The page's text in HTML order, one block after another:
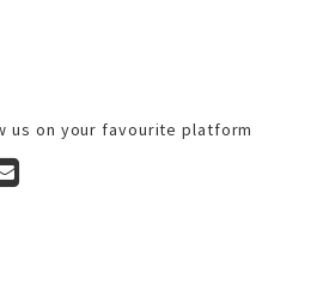
us on your favourite platform